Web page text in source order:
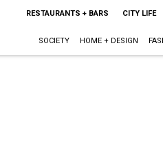
RESTAURANTS + BARS CITY LIFE
SOCIETY HOME + DESIGN